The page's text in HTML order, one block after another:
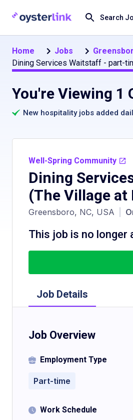
Search
Home Jobs
Dining Services Waitstaff - part-
You're Viewing 1
New hospitality jobs added
Well-Spring Community
Dining
(The Village at
Greensboro, NC, USA
This job is no longer
Job Details
Job Overview
Employment Type
Part-time
Work Schedule